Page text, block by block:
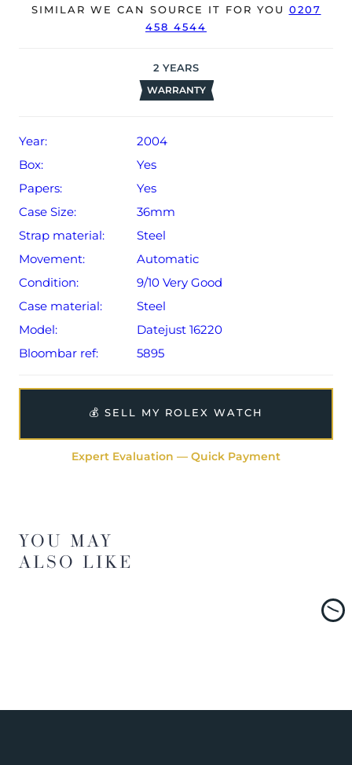
SIMILAR WE CAN SOURCE IT FOR YOU 0207
458 4544
2 YEARS
WARRANTY
Year:
2004
Box:
Yes
Papers:
Yes
Case Size:
36mm
Strap material:
Steel
Movement:
Automatic
Condition:
9/10 Very Good
Case material:
Steel
Model:
Datejust 16220
Bloombar ref:
5895
💰 SELL MY ROLEX WATCH
Expert Evaluation — Quick Payment
YOU MAY
ALSO LIKE